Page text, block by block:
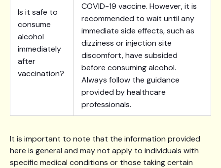
Is it safe to
consume
alcohol
immediately
after
vaccination?
COVID-19 vaccine. However, it is
recommended to wait until any
immediate side effects, such as
dizziness or injection site
discomfort, have subsided
before consuming alcohol.
Always follow the guidance
provided by healthcare
professionals.
It is important to note that the information provided
here is general and may not apply to individuals with
specific medical conditions or those taking certain